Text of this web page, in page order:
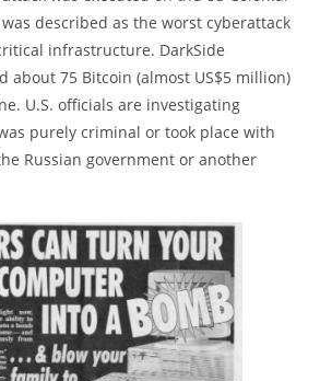
described as the worst cyberattack
infrastructure. DarkSide
about 75 Bitcoin (almost US$5 million)
U.S. officials are investigating
purely criminal or took place with
Russian government or another